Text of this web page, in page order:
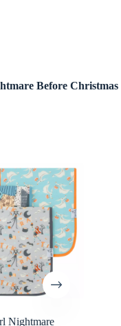
Before Christmas
Nightmare